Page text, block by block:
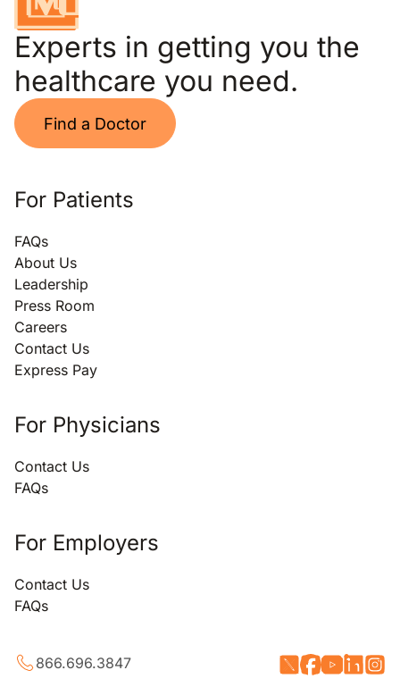
Experts in getting you the
healthcare you need.
Find a Doctor
For Patients
FAQs
About Us
Leadership
Press Room
Careers
Contact Us
Express Pay
For Physicians
Contact Us
FAQs
For Employers
Contact Us
FAQs
866.696.3847